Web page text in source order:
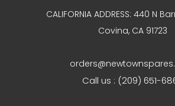
CALIFORNIA ADDRESS: 440 N
Covina, CA 91723
Call us : (209) 651-